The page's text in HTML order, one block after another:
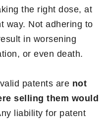
the right dose, at
way. Not adhering to
in worsening
or even death.
patents are not
selling them would
liability for patent